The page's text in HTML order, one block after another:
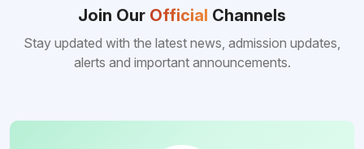
Bangladeshi medical colleges compared to
many other foreign destinations...
Join Our Official Channels
Stay updated with the latest news, admission updates,
alerts and important announcements.